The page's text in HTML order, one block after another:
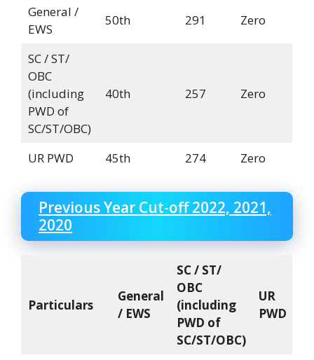
General /
EWS
50th 291 Zero
SC / ST/
OBC
(including
PWD of
SC/ST/OBC)
40th 257 Zero
UR PWD 45th 274 Zero
Previous Year Cut-off 2022, 2021,
2020
Particulars
General
/ EWS
SC / ST/
OBC
(including
PWD of
SC/ST/OBC)
UR
PWD